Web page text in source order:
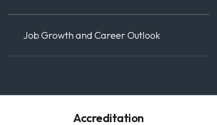
Job Growth and Career Outlook
Accreditation